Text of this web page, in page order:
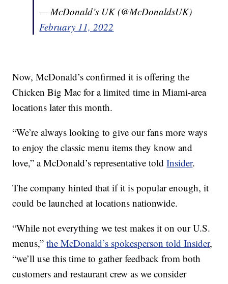
— McDonald’s UK (@McDonaldsUK)
February 11, 2022
Now, McDonald’s confirmed it is offering the
Chicken Big Mac for a limited time in Miami-area
locations later this month.
“We’re always looking to give our fans more ways
to enjoy the classic menu items they know and
love,” a McDonald’s representative toldInsider.
The company hinted that if it is popular enough, it
could be launched at locations nationwide.
“While not everything we test makes it on our U.S.
menus,”the McDonald’s spokesperson told Insider,
“we’ll use this time to gather feedback from both
customers and restaurant crew as we consider